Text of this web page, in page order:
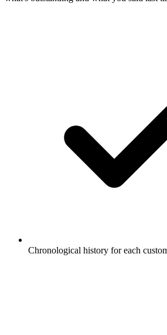
Chronological history for each